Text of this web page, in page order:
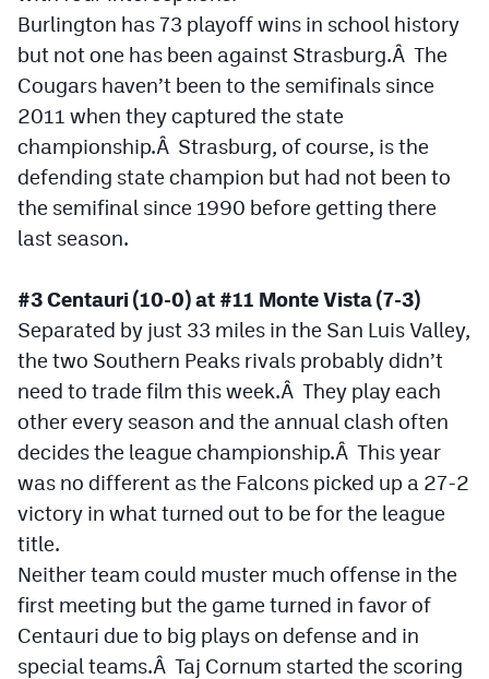
Burlington has 73 playoff wins in school history
but not one has been against Strasburg.Â The
Cougars haven’t been to the semifinals since
2011 when they captured the state
championship.Â Strasburg, of course, is the
defending state champion but had not been to
the semifinal since 1990 before getting there
last season.
#3 Centauri (10-0) at #11 Monte Vista (7-3)
Separated by just 33 miles in the San Luis Valley,
the two Southern Peaks rivals probably didn’t
need to trade film this week.Â They play each
other every season and the annual clash often
decides the league championship.Â This year
was no different as the Falcons picked up a 27-2
victory in what turned out to be for the league
title.
Neither team could muster much offense in the
first meeting but the game turned in favor of
Centauri due to big plays on defense and in
special teams.Â Taj Cornum started the scoring